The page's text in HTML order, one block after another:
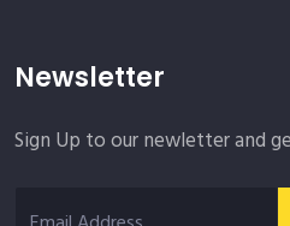
Newsletter
Sign Up to our newletter and